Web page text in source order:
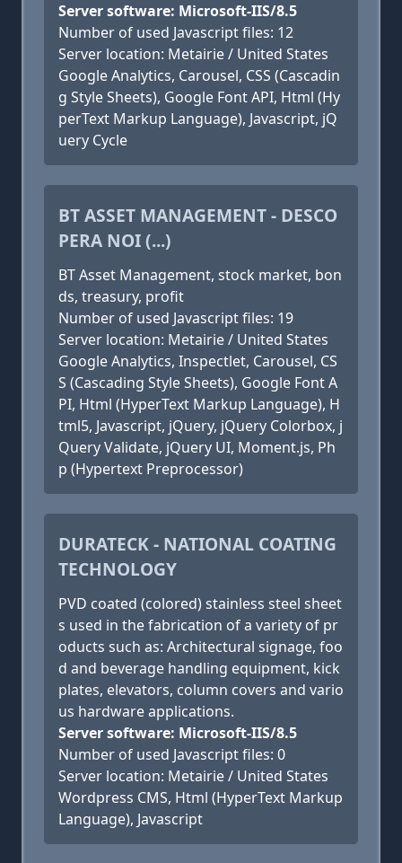
Server software: Microsoft-IIS/8.5
Number of used Javascript files: 12
Server location: Metairie / United States
Google Analytics, Carousel, CSS (Cascadin
g Style Sheets), Google Font API, Html (Hy
perText Markup Language), Javascript, jQ
uery Cycle
BT ASSET MANAGEMENT - DESCO
PERA NOI (...)
BT Asset Management, stock market, bon
ds, treasury, profit
Number of used Javascript files: 19
Server location: Metairie / United States
Google Analytics, Inspectlet, Carousel, CS
S (Cascading Style Sheets), Google Font A
PI, Html (HyperText Markup Language), H
tml5, Javascript, jQuery, jQuery Colorbox, j
Query Validate, jQuery UI, Moment.js, Ph
p (Hypertext Preprocessor)
DURATECK - NATIONAL COATING
TECHNOLOGY
PVD coated (colored) stainless steel sheet
s used in the fabrication of a variety of pr
oducts such as: Architectural signage, foo
d and beverage handling equipment, kick
plates, elevators, column covers and vario
us hardware applications.
Server software: Microsoft-IIS/8.5
Number of used Javascript files: 0
Server location: Metairie / United States
Wordpress CMS, Html (HyperText Markup
Language), Javascript